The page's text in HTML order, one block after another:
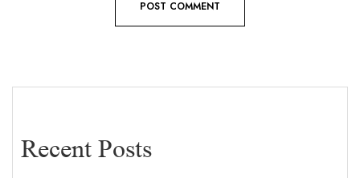
Recent Posts